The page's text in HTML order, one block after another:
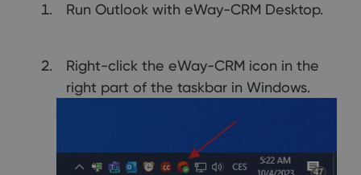
Run Outlook with eWay-CRM Desktop.
Right-click the eWay-CRM icon in the
right part of the taskbar in Windows.